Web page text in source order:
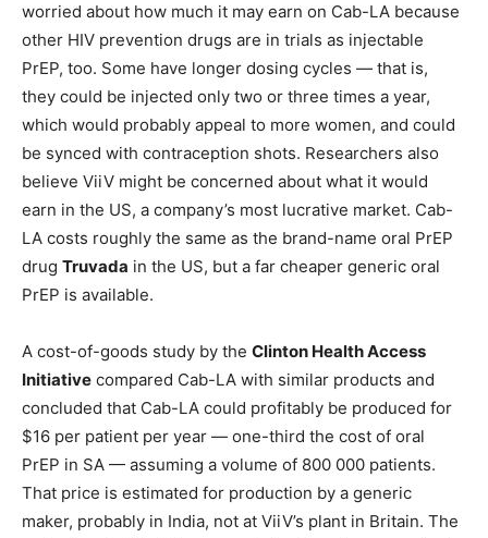
worried about how much it may earn on Cab-LA because
other HIV prevention drugs are in trials as injectable
PrEP, too. Some have longer dosing cycles — that is,
they could be injected only two or three times a year,
which would probably appeal to more women, and could
be synced with contraception shots. Researchers also
believe ViiV might be concerned about what it would
earn in the US, a company’s most lucrative market. Cab-
LA costs roughly the same as the brand-name oral PrEP
drug Truvada in the US, but a far cheaper generic oral
PrEP is available.
A cost-of-goods study by the Clinton Health Access
Initiative compared Cab-LA with similar products and
concluded that Cab-LA could profitably be produced for
$16 per patient per year — one-third the cost of oral
PrEP in SA — assuming a volume of 800 000 patients.
That price is estimated for production by a generic
maker, probably in India, not at ViiV’s plant in Britain. The